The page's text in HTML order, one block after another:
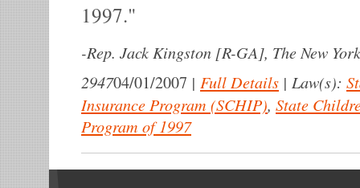
1997.
-Rep. Jack Kingston [R-GA], The New
294704/01/2007 | Full Details | Law(s):
Insurance Program (SCHIP), State
Program of 1997